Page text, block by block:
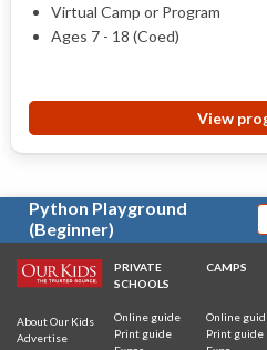
Virtual Camp or Program
Ages 7 - 18 (Coed)
View
Python Playground
(Beginner)
About Our Kids
Advertise
PRIVATE
SCHOOLS
Online guide
Print guide
CAMPS
Online
Print guide